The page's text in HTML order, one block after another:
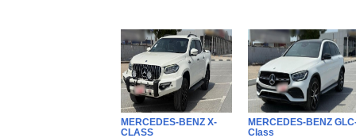
MERCEDES-BENZ X-
CLASS
MERCEDES-BENZ
Class